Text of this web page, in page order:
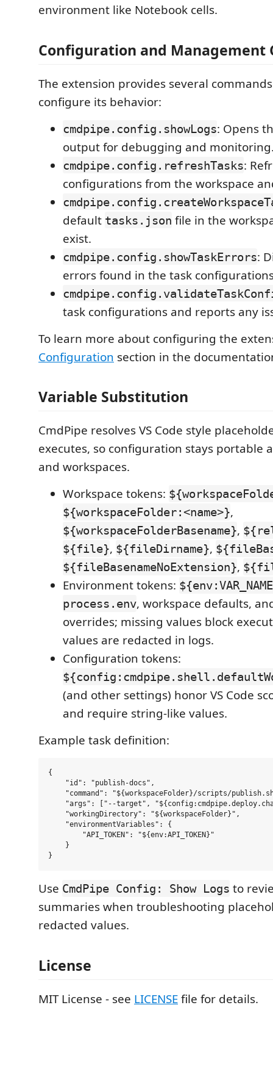
environment like Notebook cells.
Configuration and Management
The extension provides several
configure its behavior:
cmdpipe.config.showLogs: Opens
output for debugging and
cmdpipe.config.refreshTasks:
configurations from the workspace
default tasks.json file in the
exist.
cmdpipe.config.showTaskErrors:
errors found in the task
task configurations and reports any
To learn more about configuring the
Configuration section in the
Variable Substitution
CmdPipe resolves VS Code style
executes, so configuration stays portable
and workspaces.
Workspace tokens:
${workspaceFolder:<name>},
${workspaceFolderBasename},
${file}, ${fileDirname},
${fileBasenameNoExtension},
Environment tokens:
process.env, workspace defaults,
overrides; missing values block
values are redacted in logs.
Configuration tokens:
(and other settings) honor VS Code
and require string-like values.
Example task definition:
{
    "id": "publish-docs",
"command": "${workspaceFolder}/scripts/
"args": ["--target",
    "workingDirectory": "${workspaceFolder}",
    "environmentVariables": {
        "API_TOKEN": "${env:API_TOKEN}"
    }
Use CmdPipe Config: Show Logs to
summaries when troubleshooting
redacted values.
License
MIT License - see LICENSEfile for details.